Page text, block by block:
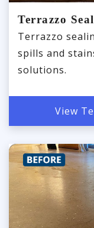
Terrazzo
Terrazzo
spills and
solutions.
View